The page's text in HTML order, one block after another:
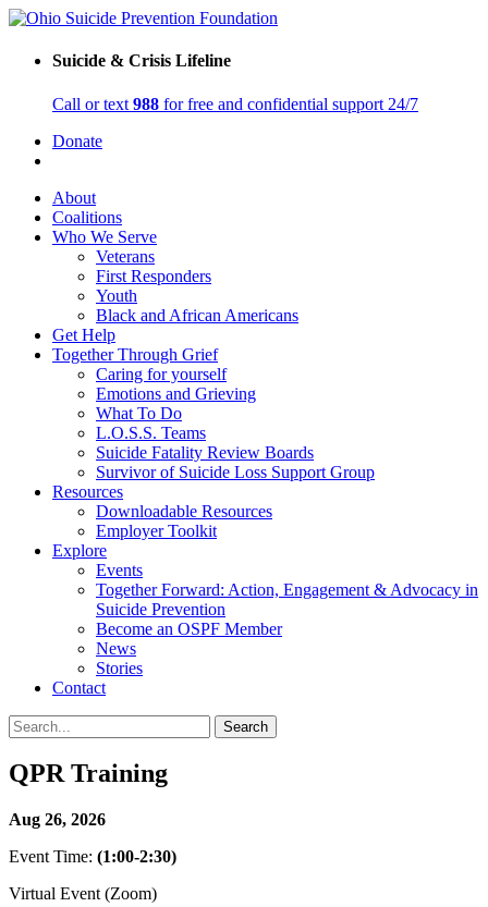
Suicide & Crisis Lifeline
Call or text 988 for free and confidential support 24/7
Donate
About
Coalitions
Who We Serve
Veterans
First Responders
Youth
Black and African Americans
Get Help
Together Through Grief
Caring for yourself
Emotions and Grieving
What To Do
L.O.S.S. Teams
Suicide Fatality Review Boards
Survivor of Suicide Loss Support Group
Resources
Downloadable Resources
Employer Toolkit
Explore
Events
Together Forward: Action, Engagement & Advocacy in
Suicide Prevention
Become an OSPF Member
News
Stories
Contact
QPR Training
Aug 26, 2026
Event Time: (1:00-2:30)
Virtual Event (Zoom)